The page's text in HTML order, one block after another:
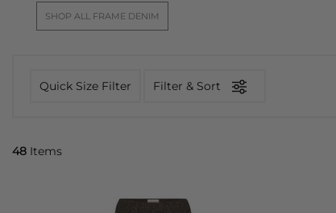
SHOP ALL FRAME DENIM
Quick Size Filter Filter & Sort
48 Items